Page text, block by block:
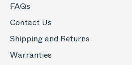
FAQs
Contact Us
Shipping and Returns
Warranties